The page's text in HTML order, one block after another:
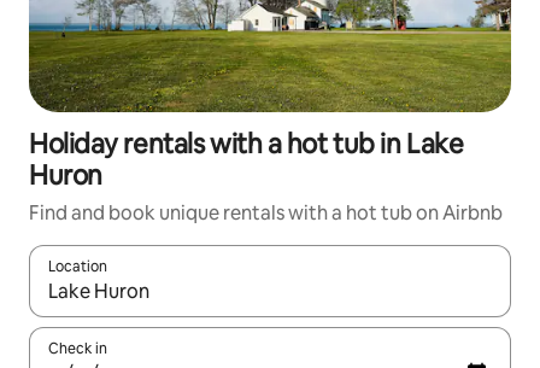
Holiday rentals with a hot tub in Lake
Huron
Find and book unique rentals with a hot tub on Airbnb
Location
When results are available, navigate with the up and down
Check in